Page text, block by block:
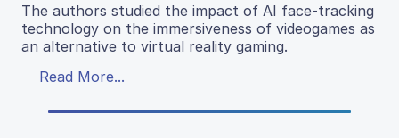
The authors studied the impact of AI face-tracking
technology on the immersiveness of videogames as
an alternative to virtual reality gaming.
Read More...